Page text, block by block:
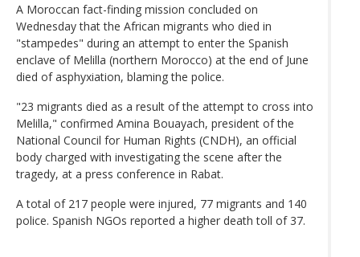
A Moroccan fact-finding mission concluded on
Wednesday that the African migrants who died in
"stampedes" during an attempt to enter the Spanish
enclave of Melilla (northern Morocco) at the end of June
died of asphyxiation, blaming the police.
"23 migrants died as a result of the attempt to cross into
Melilla," confirmed Amina Bouayach, president of the
National Council for Human Rights (CNDH), an official
body charged with investigating the scene after the
tragedy, at a press conference in Rabat.
A total of 217 people were injured, 77 migrants and 140
police. Spanish NGOs reported a higher death toll of 37.